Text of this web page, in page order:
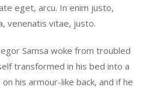
eget, arcu. In enim justo,
venenatis vitae, justo.
Samsa woke from troubled
transformed in his bed into a
his armour-like back, and if he